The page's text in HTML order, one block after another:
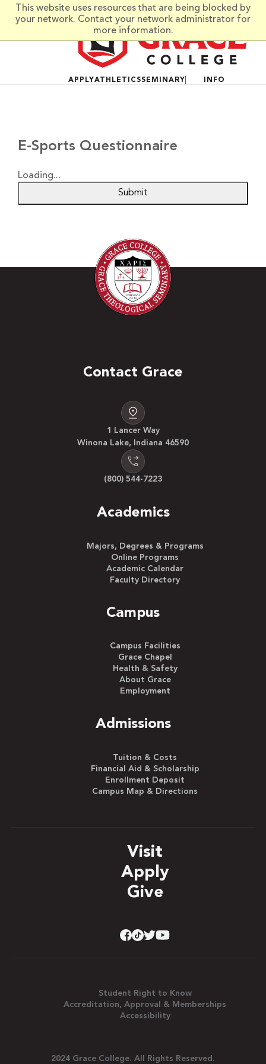
This website uses resources that are being blocked by
your network. Contact your network administrator for
more information.
Skip to main content
APPLYATHLETICSSEMINARY INFO
E-Sports Questionnaire
Loading...
Submit
Contact Grace
1 Lancer Way
Winona Lake, Indiana 46590
(800) 544-7223
Academics
Majors, Degrees & Programs
Online Programs
Academic Calendar
Faculty Directory
Campus
Campus Facilities
Grace Chapel
Health & Safety
About Grace
Employment
Admissions
Tuition & Costs
Financial Aid & Scholarship
Enrollment Deposit
Campus Map & Directions
Visit
Apply
Give
Student Right to Know
Accreditation, Approval & Memberships
Accessibility
2024 Grace College. All Rights Reserved.